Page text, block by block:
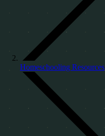
Homeschooling Resources